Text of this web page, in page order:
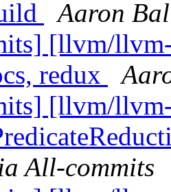
Aaron
[llvm/
redux
[llvm/
All-commits